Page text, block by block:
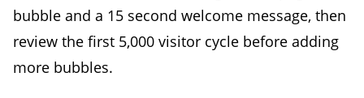
bubble and a 15 second welcome message, then
review the first 5,000 visitor cycle before adding
more bubbles.